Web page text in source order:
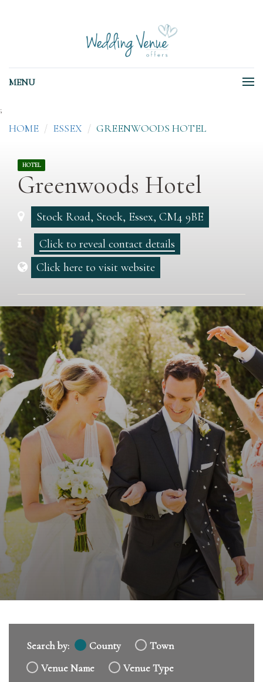
MENU
;
HOME ESSEX GREENWOODS HOTEL
HOTEL
Greenwoods Hotel
Stock Road, Stock, Essex, CM4 9BE
Click to reveal contact details
Click here to visit website
Search by: County
Town
Venue Name
Venue Type